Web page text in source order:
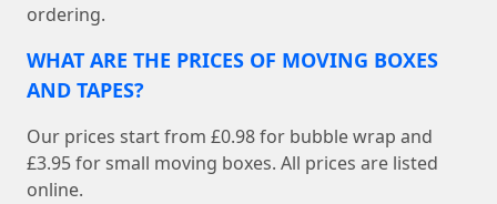
ordering.
WHAT ARE THE PRICES OF MOVING BOXES
AND TAPES?
Our prices start from £0.98 for bubble wrap and
£3.95 for small moving boxes. All prices are listed
online.